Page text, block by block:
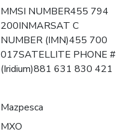
MMSI NUMBER455 794
200INMARSAT C
NUMBER (IMN)455 700
017SATELLITE PHONE #
(Iridium)881 631 830 421
Mazpesca
MXO